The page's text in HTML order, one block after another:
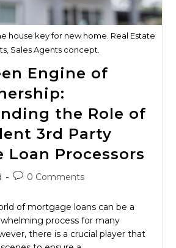
house key for new home. Real Estate
Sales Agents concept.
Engine of
the Role of
3rd Party
Loan Processors
Post0 Comments
of mortgage loans can be a
process for many
there is a crucial player that